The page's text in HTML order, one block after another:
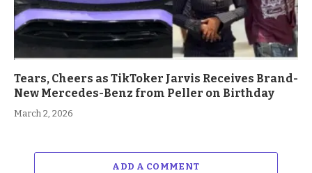
Tears, Cheers as TikToker Jarvis Receives Brand-
New Mercedes-Benz from Peller on Birthday
March 2, 2026
ADD A COMMENT